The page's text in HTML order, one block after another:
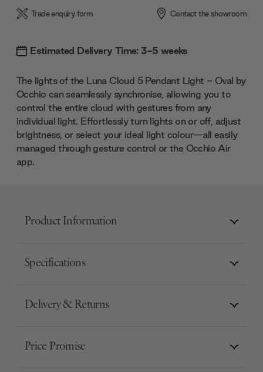
Trade enquiry form Contact the showroom
Estimated Delivery Time: 3-5 weeks
The lights of the Luna Cloud 5 Pendant Light - Oval by
Occhio can seamlessly synchronise, allowing you to
control the entire cloud with gestures from any
individual light. Effortlessly turn lights on or off, adjust
brightness, or select your ideal light colour—all easily
managed through gesture control or the Occhio Air
app.
Product Information
Specifications
Delivery & Returns
Price Promise